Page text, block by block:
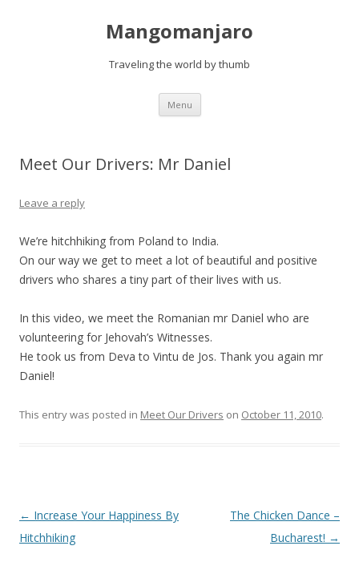
Mangomanjaro
Traveling the world by thumb
Menu Skip
content
Meet Our Drivers: Mr Daniel
Leave a reply
We’re hitchhiking from Poland to India.
On our way we get to meet a lot of beautiful and positive
drivers who shares a tiny part of their lives with us.
In this video, we meet the Romanian mr Daniel who are
volunteering for Jehovah’s Witnesses.
He took us from Deva to Vintu de Jos. Thank you again mr
Daniel!
This entry was posted in Meet Our Drivers on October 11, 2010.
Post
navigation
← Increase Your Happiness By
Hitchhiking
The Chicken Dance –
Bucharest! →